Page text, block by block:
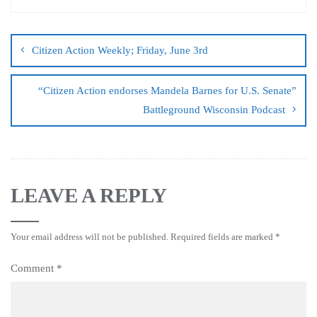
Citizen Action Weekly; Friday, June 3rd
“Citizen Action endorses Mandela Barnes for U.S. Senate”
Battleground Wisconsin Podcast
LEAVE A REPLY
Your email address will not be published. Required fields are marked *
Comment *